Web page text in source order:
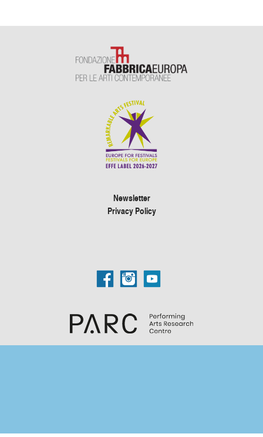
Newsletter
Privacy Policy